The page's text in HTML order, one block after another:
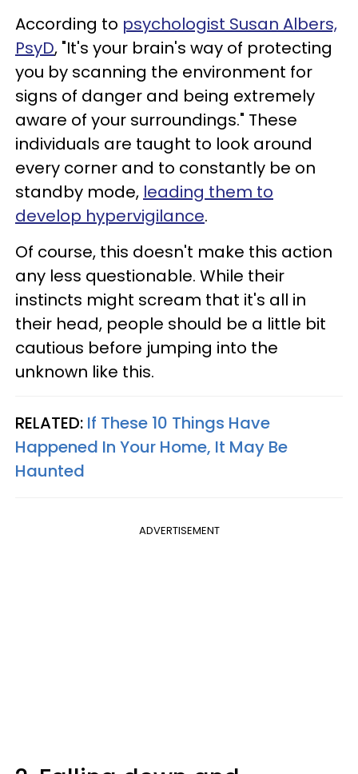
According to psychologist Susan Albers,
PsyD, "It's your brain's way of protecting
you by scanning the environment for
signs of danger and being extremely
aware of your surroundings." These
individuals are taught to look around
every corner and to constantly be on
standby mode, leading them to
develop hypervigilance.
Of course, this doesn't make this action
any less questionable. While their
instincts might scream that it's all in
their head, people should be a little bit
cautious before jumping into the
unknown like this.
RELATED: If These 10 Things Have
Happened In Your Home, It May Be
Haunted
ADVERTISEMENT